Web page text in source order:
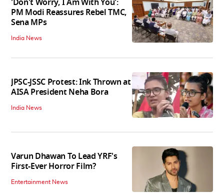
'Don't Worry, I Am With You':
PM Modi Reassures Rebel TMC,
Sena MPs
India News
JPSC-JSSC Protest: Ink Thrown at
AISA President Neha Bora
India News
Varun Dhawan To Lead YRF's
First-Ever Horror Film?
Entertainment News